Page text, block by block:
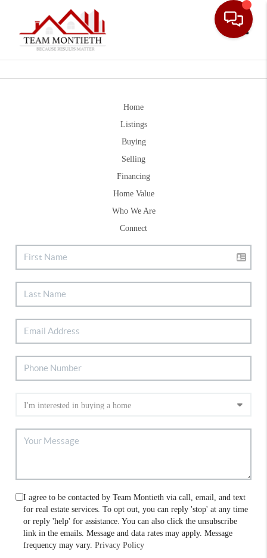
Home
Listings
Buying
Selling
Financing
Home Value
Who We Are
Connect
I agree to be contacted by Team Montieth via call, email, and text
for real estate services. To opt out, you can reply 'stop' at any time
or reply 'help' for assistance. You can also click the unsubscribe
link in the emails. Message and data rates may apply. Message
frequency may vary.Privacy Policy